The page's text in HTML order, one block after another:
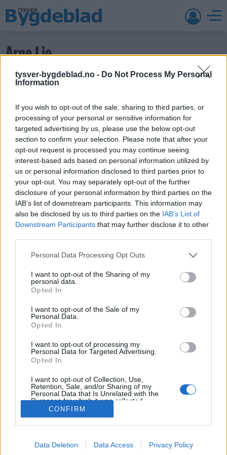
tysver-bygdeblad.no - Do Not Process My Personal
Information
If you wish to opt-out of the sale, sharing to third parties, or
processing of your personal or sensitive information for
targeted advertising by us, please use the below opt-out
section to confirm your selection. Please note that after your
opt-out request is processed you may continue seeing
interest-based ads based on personal information utilized by
us or personal information disclosed to third parties prior to
your opt-out. You may separately opt-out of the further
disclosure of your personal information by third parties on the
IAB’s list of downstream participants. This information may
also be disclosed by us to third parties on the IAB’s List of
Downstream Participants that may further disclose it to other
Personal Data Processing Opt Outs
I want to opt-out of the Sharing of my
personal data.
Opted In
I want to opt-out of the Sale of my
Personal Data.
Opted In
I want to opt-out of processing my
Personal Data for Targeted Advertising.
Opted In
I want to opt-out of Collection, Use,
Retention, Sale, and/or Sharing of my
Personal Data that Is Unrelated with the
Purposes for which it was collected.
Opted Out
CONFIRM
Data Deletion Data Access Privacy Policy
Arne Lie
Gro Lothe
Publisert22. jun 26 kl. 14:14
Facebook
Twitter
E-post
ABONNEMENT
Søk
Kontakt
52 777775
Postboks 13, 5575 Aksdal
post@tysver-bygdeblad.no
Administrasjon
irene.oerke@tysver-bygdeblad.no
Bli abonnent
Tysvær Bygdeblad arbeider etter
for god presseskikk.